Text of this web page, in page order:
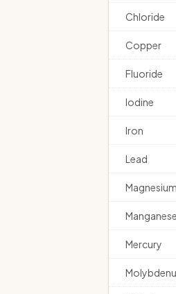
Chloride
Copper
Fluoride
Iodine
Iron
Lead
Magnesium
Manganese
Mercury